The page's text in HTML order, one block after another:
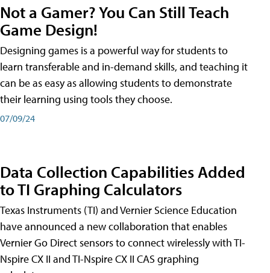
Not a Gamer? You Can Still Teach
Game Design!
Designing games is a powerful way for students to
learn transferable and in-demand skills, and teaching it
can be as easy as allowing students to demonstrate
their learning using tools they choose.
07/09/24
Data Collection Capabilities Added
to TI Graphing Calculators
Texas Instruments (TI) and Vernier Science Education
have announced a new collaboration that enables
Vernier Go Direct sensors to connect wirelessly with TI-
Nspire CX II and TI-Nspire CX II CAS graphing